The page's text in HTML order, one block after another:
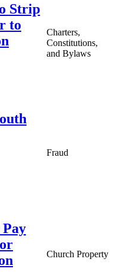
Strip
to
Charters,
Constitutions,
and Bylaws
Fraud
Church Property